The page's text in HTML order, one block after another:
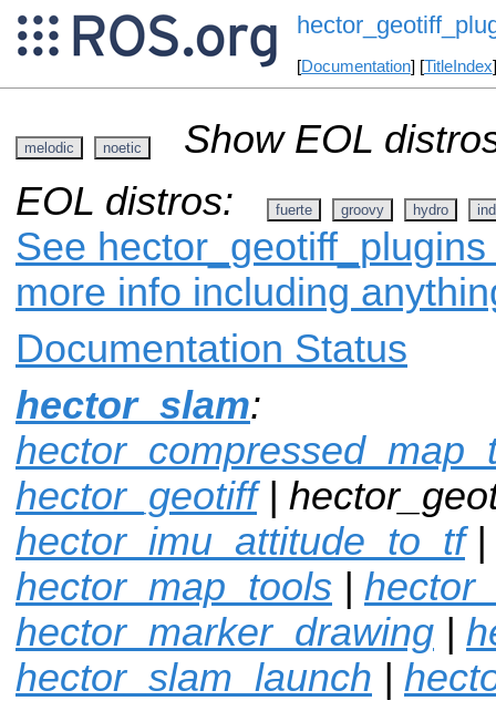
[Documentation] [TitleIndex
melodic noetic
Show EOL
EOL distros:
fuerte groovy hydro
See
more info including
Documentation Status
hector_slam:
hector_geotiff|
hector_imu_attitude_to_tf|
hector_map_tools |
hector_marker_drawing |
hector_slam_launch |